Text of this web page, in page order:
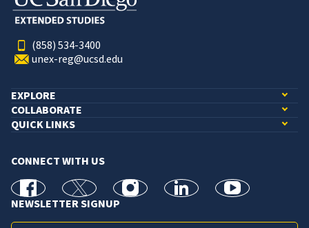
(858) 534-3400
unex-reg@ucsd.edu
EXPLORE
COLLABORATE
QUICK LINKS
CONNECT WITH US
facebook X Instagramlinkedin youtube
NEWSLETTER SIGNUP